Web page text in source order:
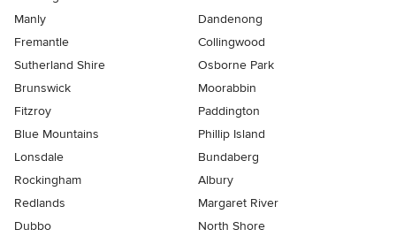
Manly
Dandenong
Fremantle
Collingwood
Sutherland Shire
Osborne Park
Brunswick
Moorabbin
Fitzroy
Paddington
Blue Mountains
Phillip Island
Lonsdale
Bundaberg
Rockingham
Albury
Redlands
Margaret River
Dubbo
North Shore